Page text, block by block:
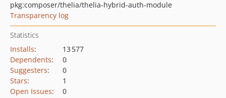
pkg:composer/thelia/thelia-hybrid-auth-module
Transparency log
Statistics
Installs:
13 577
Dependents:
0
Suggesters:
0
Stars:
1
Open Issues: 0